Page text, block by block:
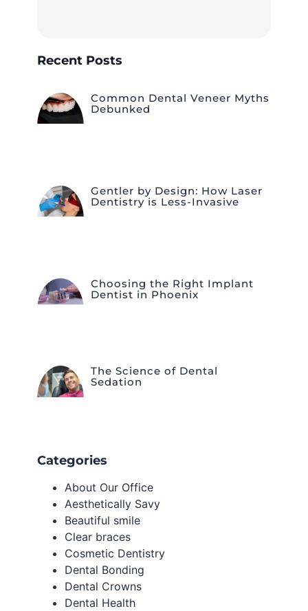
Recent Posts
Common Dental Veneer Myths
Debunked
Gentler by Design: How Laser
Dentistry is Less-Invasive
Choosing the Right Implant
Dentist in Phoenix
The Science of Dental
Sedation
Categories
About Our Office
Aesthetically Savy
Beautiful smile
Clear braces
Cosmetic Dentistry
Dental Bonding
Dental Crowns
Dental Health